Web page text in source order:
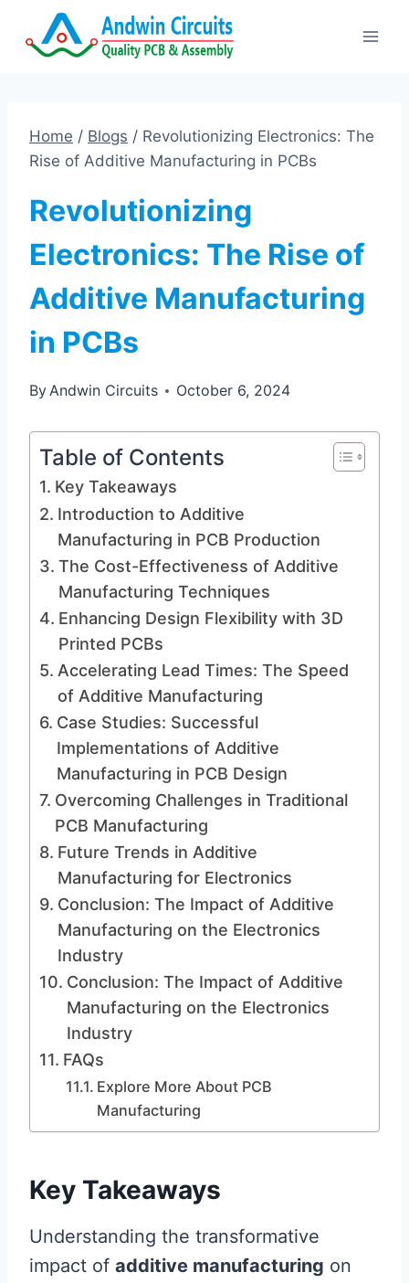
Home / Blogs / Revolutionizing Electronics: The
Rise of Additive Manufacturing in PCBs
Revolutionizing
Electronics: The Rise of
Additive Manufacturing
in PCBs
ByAndwin Circuits October 6, 2024
Table of Contents
Key Takeaways
Introduction to Additive
Manufacturing in PCB Production
The Cost-Effectiveness of Additive
Manufacturing Techniques
Enhancing Design Flexibility with 3D
Printed PCBs
Accelerating Lead Times: The Speed
of Additive Manufacturing
Case Studies: Successful
Implementations of Additive
Manufacturing in PCB Design
Overcoming Challenges in Traditional
PCB Manufacturing
Future Trends in Additive
Manufacturing for Electronics
Conclusion: The Impact of Additive
Manufacturing on the Electronics
Industry
Conclusion: The Impact of Additive
Manufacturing on the Electronics
Industry
FAQs
Explore More About PCB
Manufacturing
Key Takeaways
Understanding the transformative
impact of additive manufacturing on